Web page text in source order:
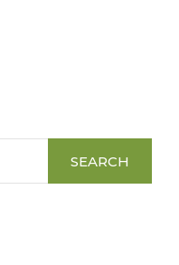
SEARCH